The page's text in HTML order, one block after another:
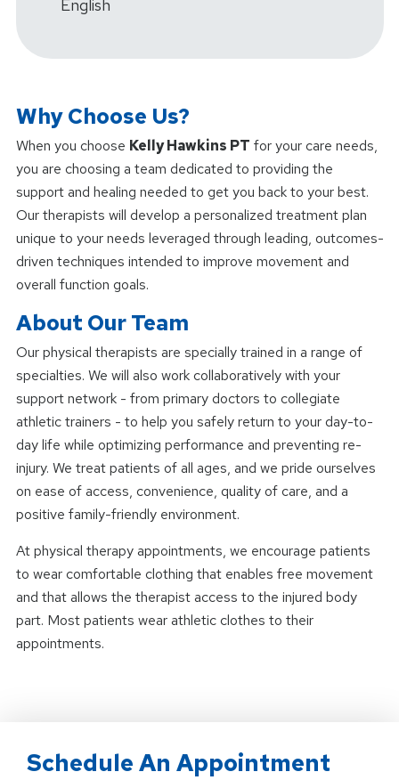
English
Why Choose Us?
When you choose Kelly Hawkins PT for your care needs,
you are choosing a team dedicated to providing the
support and healing needed to get you back to your best.
Our therapists will develop a personalized treatment plan
unique to your needs leveraged through leading, outcomes-
driven techniques intended to improve movement and
overall function goals.
About Our Team
Our physical therapists are specially trained in a range of
specialties. We will also work collaboratively with your
support network - from primary doctors to collegiate
athletic trainers - to help you safely return to your day-to-
day life while optimizing performance and preventing re-
injury. We treat patients of all ages, and we pride ourselves
on ease of access, convenience, quality of care, and a
positive family-friendly environment.
At physical therapy appointments, we encourage patients
to wear comfortable clothing that enables free movement
and that allows the therapist access to the injured body
part. Most patients wear athletic clothes to their
appointments.
Schedule An Appointment